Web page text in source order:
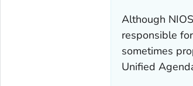
Although
responsible
sometimes
Unified